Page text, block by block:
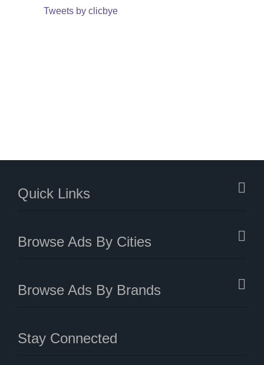
Tweets by clicbye
Quick Links
Browse Ads By Cities
Browse Ads By Brands
Stay Connected